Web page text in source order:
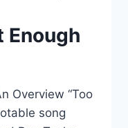
Enough
Overview “Too
song